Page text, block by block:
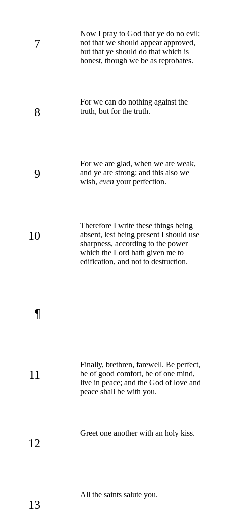
7
Now I pray to God that ye do no evil;
not that we should appear approved,
but that ye should do that which is
honest, though we be as reprobates.
8
For we can do nothing against the
truth, but for the truth.
9
For we are glad, when we are weak,
and ye are strong: and this also we
wish, even your perfection.
10
Therefore I write these things being
absent, lest being present I should use
sharpness, according to the power
which the Lord hath given me to
edification, and not to destruction.
¶
11
Finally, brethren, farewell. Be perfect,
be of good comfort, be of one mind,
live in peace; and the God of love and
peace shall be with you.
12
Greet one another with an holy kiss.
13
All the saints salute you.